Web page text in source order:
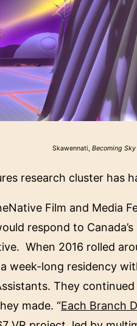
Skawennati, Becoming Sky
research cluster has
Film and Media
respond to
When 2016 rolled
week-long residency
They
made. “Each Branch